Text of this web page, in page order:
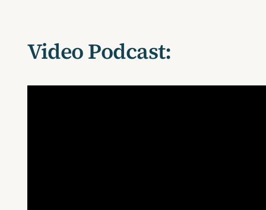
Video Podcast: